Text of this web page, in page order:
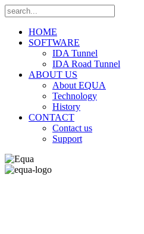
HOME
SOFTWARE
IDA Tunnel
IDA Road Tunnel
ABOUT US
About EQUA
Technology
History
CONTACT
Contact us
Support